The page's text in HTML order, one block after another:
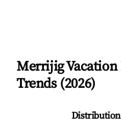
MerrijigVacation
Trends (2026)
Distribution